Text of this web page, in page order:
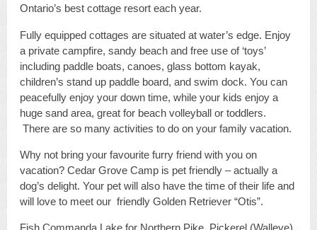
Ontario’s best cottage resort each year.
Fully equipped cottages are situated at water’s edge. Enjoy
a private campfire, sandy beach and free use of ‘toys’
including paddle boats, canoes, glass bottom kayak,
children’s stand up paddle board, and swim dock. You can
peacefully enjoy your down time, while your kids enjoy a
huge sand area, great for beach volleyball or toddlers.
There are so many activities to do on your family vacation.
Why not bring your favourite furry friend with you on
vacation? Cedar Grove Camp is pet friendly – actually a
dog’s delight. Your pet will also have the time of their life and
will love to meet our friendly Golden Retriever “Otis”.